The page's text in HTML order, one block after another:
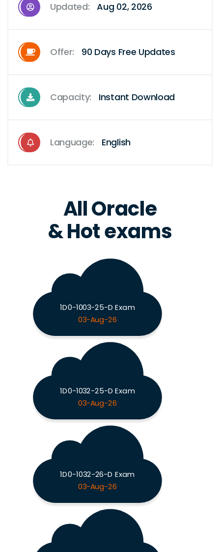
Updated: Aug 02, 2026
Offer: 90 Days Free Updates
Capacity: Instant Download
Language: English
All Oracle
& Hot exams
1D0-1003-25-D Exam
03-Aug-26
1D0-1032-25-D Exam
03-Aug-26
1D0-1032-26-D Exam
03-Aug-26